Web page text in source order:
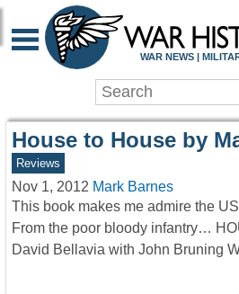
WAR
WAR NEWS |
House to House by
Reviews
Nov 1, 2012 Mark Barnes
This book makes me admire the
From the poor bloody infantry…
David Bellavia with John Bruning